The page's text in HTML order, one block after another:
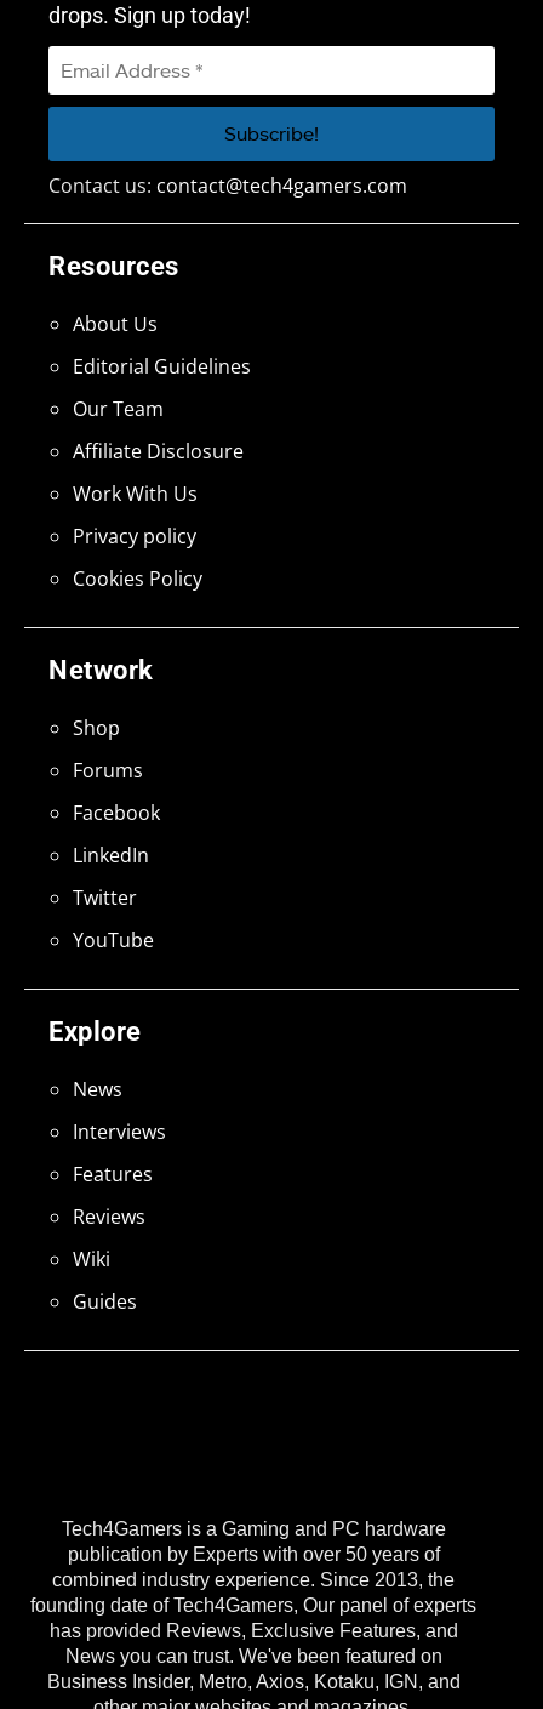
Tech4Gamers is a Gaming and PC hardware
publication by Experts with over 50 years of
combined industry experience. Since 2013, the
founding date of Tech4Gamers, Our panel of experts
has provided Reviews, Exclusive Features, and
News you can trust. We've been featured on
Business Insider, Metro, Axios, Kotaku, IGN, and
Explore
News
Interviews
Features
Reviews
Wiki
Guides
Network
Shop
Forums
Facebook
LinkedIn
Twitter
YouTube
Resources
About Us
Editorial Guidelines
Our Team
Affiliate Disclosure
Work With Us
Privacy policy
Cookies Policy
drops. Sign up today!
Contact us: contact@tech4gamers.com